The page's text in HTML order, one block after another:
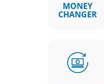
MONEY
CHANGER